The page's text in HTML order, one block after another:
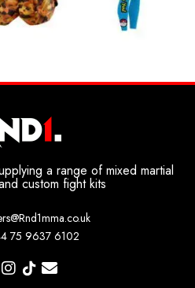
a range of mixed martial
custom fight kits
75 9637 6102